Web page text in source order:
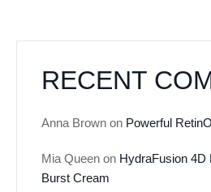
RECENT
Anna Brown on Powerful
Mia Queen on HydraFusion 4D
Burst Cream